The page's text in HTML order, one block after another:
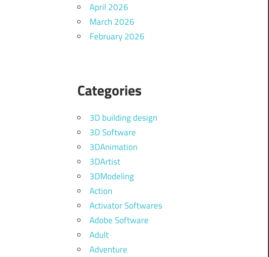
April 2026
March 2026
February 2026
Categories
3D building design
3D Software
3DAnimation
3DArtist
3DModeling
Action
Activator Softwares
Adobe Software
Adult
Adventure